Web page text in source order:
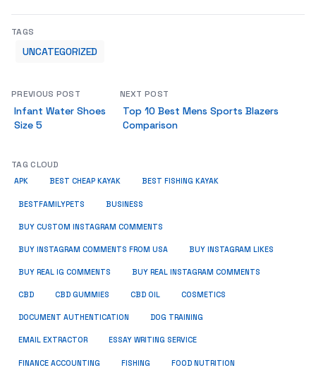
TAGS
UNCATEGORIZED
PREVIOUS POST
Infant Water Shoes
Size 5
NEXT POST
Top 10 Best Mens Sports Blazers
Comparison
TAG CLOUD
APK BEST CHEAP KAYAK BEST FISHING KAYAK
BESTFAMILYPETS BUSINESS
BUY CUSTOM INSTAGRAM COMMENTS
BUY INSTAGRAM COMMENTS FROM USA BUY INSTAGRAM LIKES
BUY REAL IG COMMENTS BUY REAL INSTAGRAM COMMENTS
CBD CBD GUMMIES CBD OIL COSMETICS
DOCUMENT AUTHENTICATION DOG TRAINING
EMAIL EXTRACTOR ESSAY WRITING SERVICE
FINANCE ACCOUNTING FISHING FOOD NUTRITION